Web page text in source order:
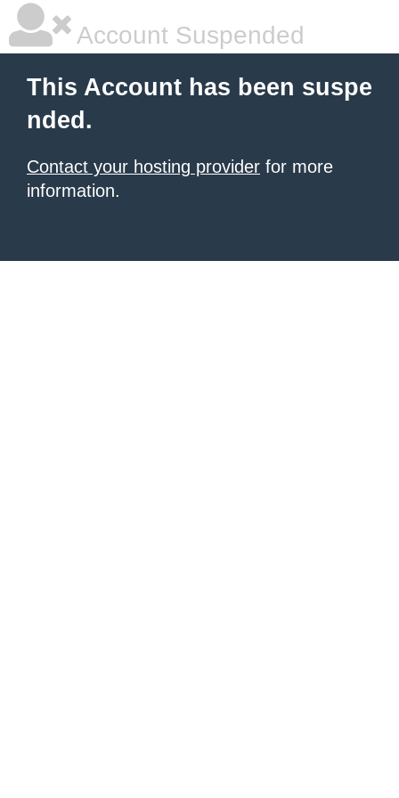
Account Suspended
This Account has been suspe
nded.
Contact your hosting provider for more
information.